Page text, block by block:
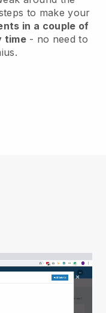
to make your
in a couple of
time- no need to